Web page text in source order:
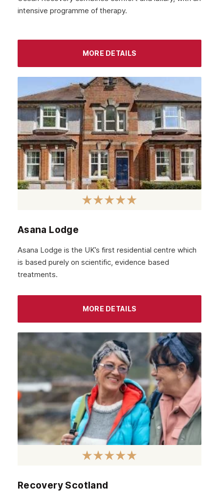
September 2022
May 2022
April 2022
March 2022
February 2022
January 2022
December 2021
August 2021
July 2021
June 2021
April 2021
February 2021
January 2021
December 2020
November 2020
October 2020
August 2020
intensive programme of therapy.
MORE DETAILS
Asana Lodge
Asana Lodge is the UK’s first residential centre which
is based purely on scientific, evidence based
treatments.
MORE DETAILS
Recovery Scotland